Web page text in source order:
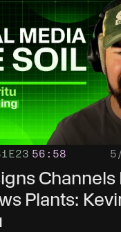
E23 56 :58
Channels
Plants: